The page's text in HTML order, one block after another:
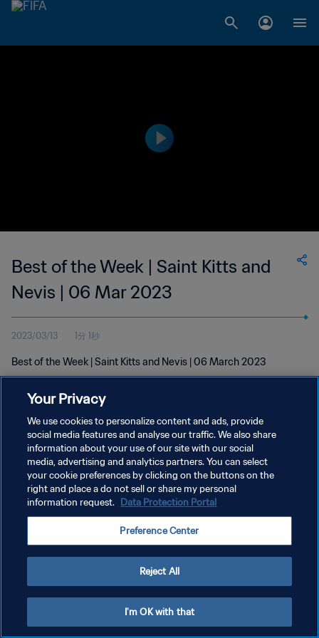
Best of the Week | Saint Kitts and
Nevis | 06 Mar 2023
2023/03/13 1分 1秒
Best of the Week | Saint Kitts and Nevis | 06 March 2023
プライバシーポリシー
サービス利用規約
クッキー設定の管理
Your Privacy
We use cookies to personalize content and ads, provide
social media features and analyse our traffic. We also share
information about your use of our site with our social
media, advertising and analytics partners. You can select
your cookie preferences by clicking on the buttons on the
right and place a do not sell or share my personal
information request. Data Protection Portal
Preference Center
Reject All
I'm OK with that